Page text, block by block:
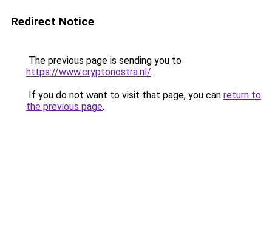
Redirect Notice
The previous page is sending you to
https://www.cryptonostra.nl/.
If you do not want to visit that page, you can return to
the previous page.